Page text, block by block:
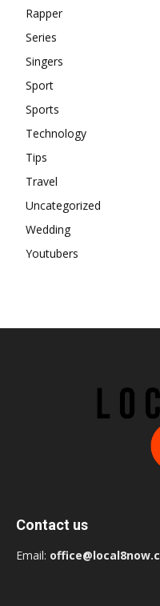
Rapper
Series
Singers
Sport
Sports
Technology
Tips
Travel
Uncategorized
Wedding
Youtubers
Contact us
Email: